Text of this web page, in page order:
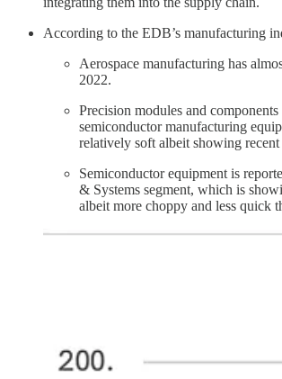
According to the EDB’s manufacturing
Aerospace manufacturing has
2022.
Precision modules and
semiconductor manufacturing
relatively soft albeit showing
Semiconductor equipment is
& Systems segment, which is
albeit more choppy and less quick